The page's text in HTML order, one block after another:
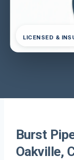
LICENSED &
Burst
Oakville,